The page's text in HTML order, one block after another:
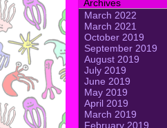
Archives
March 2022
March 2021
October 2019
September 2019
August 2019
July 2019
June 2019
May 2019
April 2019
March 2019
February 2019